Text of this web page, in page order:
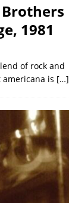
Brothers
1981
of rock and
is […]